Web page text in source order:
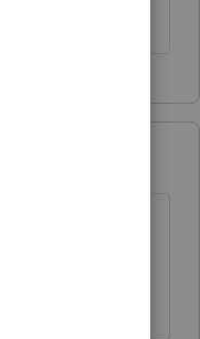
returning
be at least